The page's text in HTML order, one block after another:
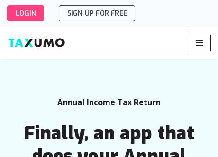
to
content
LOGIN SIGN UP FOR FREE
Annual Income Tax Return
Finally, an app that